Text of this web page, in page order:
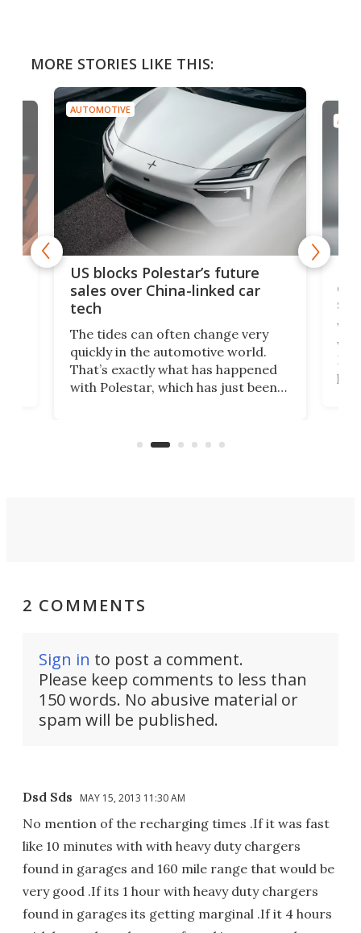
MORE STORIES LIKE THIS:
AUTOMOTIVE
US blocks Polestar’s future
sales over China-linked car
tech
The tides can often change very
quickly in the automotive world.
That’s exactly what has happened
with Polestar, which has just been
Commerce Department.
2 COMMENTS
Sign in to post a comment.
Please keep comments to less than
150 words. No abusive material or
spam will be published.
Dsd Sds MAY 15, 2013 11:30 AM
No mention of the recharging times .If it was fast
like 10 minutes with with heavy duty chargers
found in garages and 160 mile range that would be
very good .If its 1 hour with heavy duty chargers
found in garages its getting marginal .If it 4 hours